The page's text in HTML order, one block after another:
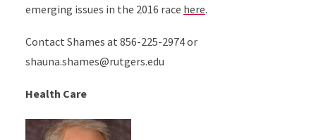
emerging issues in the 2016 race here.
Contact Shames at 856-225-2974 or
shauna.shames@rutgers.edu
Health Care